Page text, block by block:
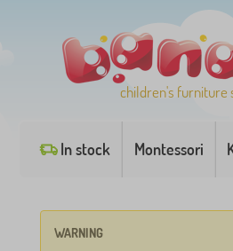
children's furniture
In stock Montessori
WARNING